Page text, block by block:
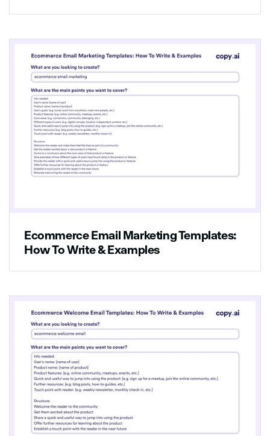
[date]!
Ecommerce Email Marketing Templates:
How To Write & Examples